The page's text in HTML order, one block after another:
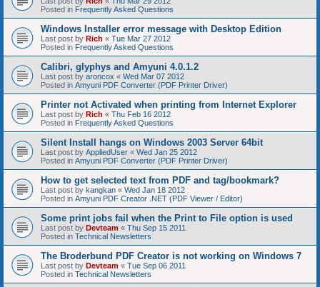
Posted in Frequently Asked Questions
Windows Installer error message with Desktop Edition
Last post by Rich « Tue Mar 27 2012
Posted in Frequently Asked Questions
Calibri, glyphys and Amyuni 4.0.1.2
Last post by aroncox « Wed Mar 07 2012
Posted in Amyuni PDF Converter (PDF Printer Driver)
Printer not Activated when printing from Internet Explorer
Last post by Rich « Thu Feb 16 2012
Posted in Frequently Asked Questions
Silent Install hangs on Windows 2003 Server 64bit
Last post by AppliedUser « Wed Jan 25 2012
Posted in Amyuni PDF Converter (PDF Printer Driver)
How to get selected text from PDF and tag/bookmark?
Last post by kangkan « Wed Jan 18 2012
Posted in Amyuni PDF Creator .NET (PDF Viewer / Editor)
Some print jobs fail when the Print to File option is used
Last post by Devteam « Thu Sep 15 2011
Posted in Technical Newsletters
The Broderbund PDF Creator is not working on Windows 7
Last post by Devteam « Tue Sep 06 2011
Posted in Technical Newsletters